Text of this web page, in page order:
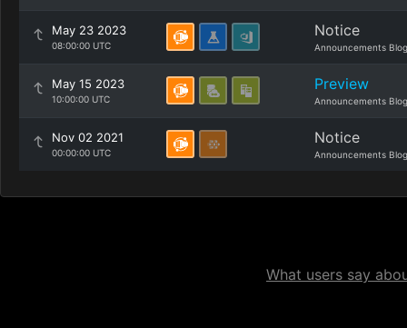
May 23 2023
08:00:00 UTC
Notice
Announcements Blog
May 15 2023
10:00:00 UTC
Preview
Announcements Blog
Nov 02 2021
00:00:00 UTC
Notice
Announcements Blog
What users say